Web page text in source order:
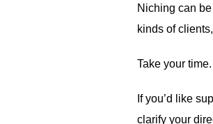
Niching can
kinds of
Take your
If you’d like
clarify your